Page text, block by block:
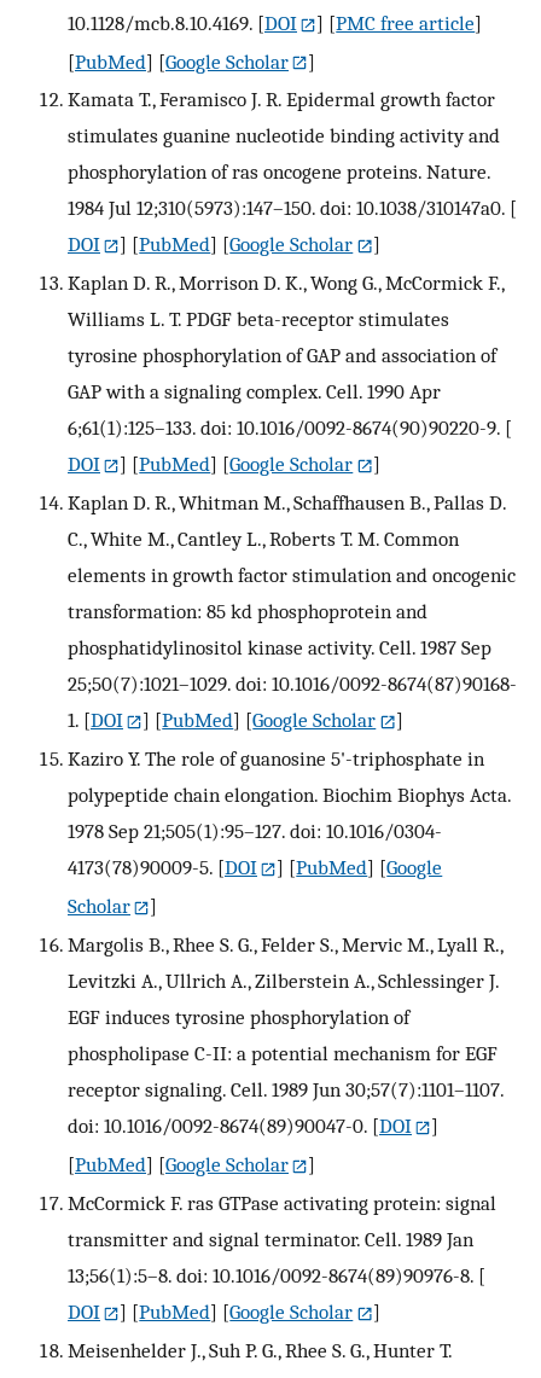
10.1128/mcb.8.10.4169. [DOI ] [PMC free article]
[PubMed] [Google Scholar
]
Kamata T., Feramisco J. R. Epidermal growth factor
stimulates guanine nucleotide binding activity and
phosphorylation of ras oncogene proteins. Nature.
1984 Jul 12;310(5973):147–150. doi: 10.1038/310147a0. [
DOI
] [PubMed] [Google Scholar
]
Kaplan D. R., Morrison D. K., Wong G., McCormick F.,
Williams L. T. PDGF beta-receptor stimulates
tyrosine phosphorylation of GAP and association of
GAP with a signaling complex. Cell. 1990 Apr
6;61(1):125–133. doi: 10.1016/0092-8674(90)90220-9. [
DOI
] [PubMed] [Google Scholar
]
Kaplan D. R., Whitman M., Schaffhausen B., Pallas D.
C., White M., Cantley L., Roberts T. M. Common
elements in growth factor stimulation and oncogenic
transformation: 85 kd phosphoprotein and
phosphatidylinositol kinase activity. Cell. 1987 Sep
25;50(7):1021–1029. doi: 10.1016/0092-8674(87)90168-
1. [DOI ] [PubMed] [Google Scholar
]
Kaziro Y. The role of guanosine 5'-triphosphate in
polypeptide chain elongation. Biochim Biophys Acta.
1978 Sep 21;505(1):95–127. doi: 10.1016/0304-
4173(78)90009-5. [DOI ] [PubMed] [Google
Scholar
]
Margolis B., Rhee S. G., Felder S., Mervic M., Lyall R.,
Levitzki A., Ullrich A., Zilberstein A., Schlessinger J.
EGF induces tyrosine phosphorylation of
phospholipase C-II: a potential mechanism for EGF
receptor signaling. Cell. 1989 Jun 30;57(7):1101–1107.
doi: 10.1016/0092-8674(89)90047-0. [DOI
]
[PubMed] [Google Scholar
]
McCormick F. ras GTPase activating protein: signal
transmitter and signal terminator. Cell. 1989 Jan
13;56(1):5–8. doi: 10.1016/0092-8674(89)90976-8. [
DOI
] [PubMed] [Google Scholar
]
Meisenhelder J., Suh P. G., Rhee S. G., Hunter T.